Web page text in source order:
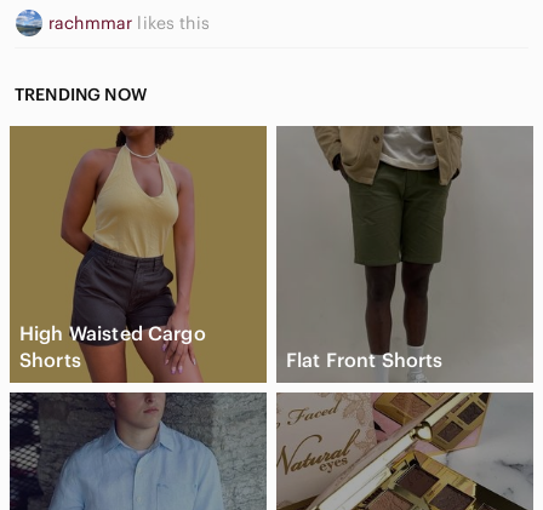
rachmmar likes this
TRENDING NOW
High Waisted Cargo
Shorts
Flat Front Shorts